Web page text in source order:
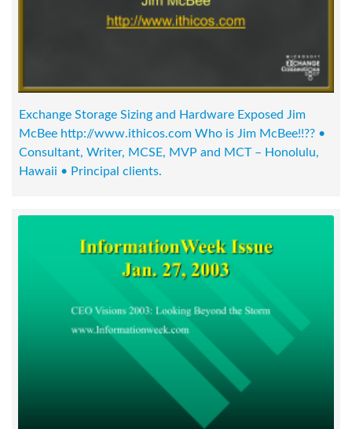
Exchange Storage Sizing and Hardware Exposed Jim
McBee http://www.ithicos.com Who is Jim McBee!!?? •
Consultant, Writer, MCSE, MVP and MCT – Honolulu,
Hawaii • Principal clients.